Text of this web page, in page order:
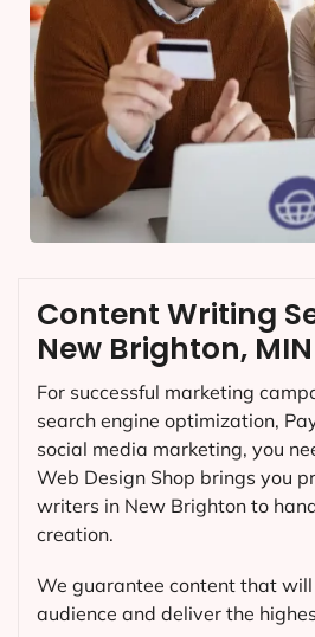
Content Writing
New Brighton,
For successful marketing
search engine optimization,
social media marketing, you
Web Design Shop brings you
writers in New Brighton to
creation.
We guarantee content that
audience and deliver the